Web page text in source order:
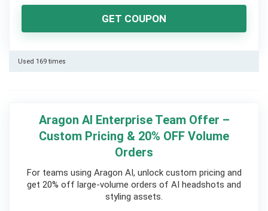
GET COUPON
Used 169 times
Aragon AI Enterprise Team Offer –
Custom Pricing & 20% OFF Volume
Orders
For teams using Aragon AI, unlock custom pricing and
get 20% off large-volume orders of AI headshots and
styling assets.